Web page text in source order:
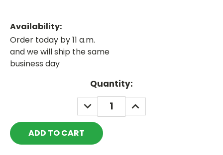
Availability:
Order today by 11 a.m.
and we will ship the same
business day
Quantity:
DECREASE
QUANTITY:
INCREASE
QUANTITY: